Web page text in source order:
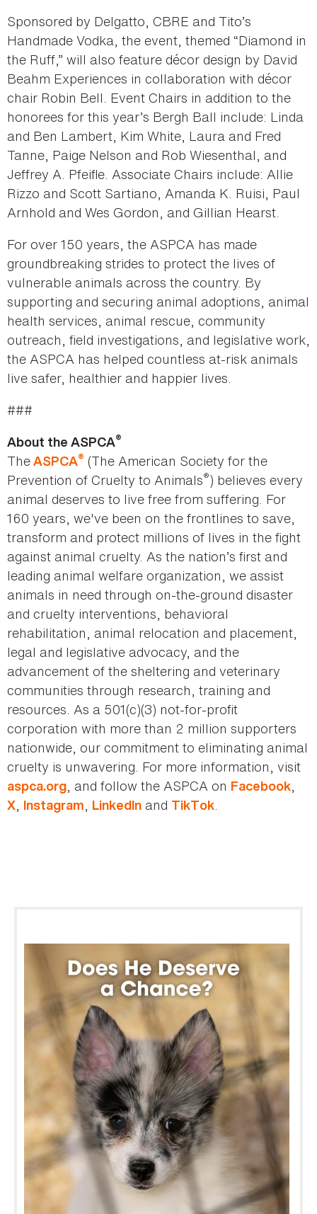
Sponsored by Delgatto, CBRE and Tito’s
Handmade Vodka, the event, themed “Diamond in
the Ruff,” will also feature décor design by David
Beahm Experiences in collaboration with décor
chair Robin Bell. Event Chairs in addition to the
honorees for this year’s Bergh Ball include: Linda
and Ben Lambert, Kim White, Laura and Fred
Tanne, Paige Nelson and Rob Wiesenthal, and
Jeffrey A. Pfeifle. Associate Chairs include: Allie
Rizzo and Scott Sartiano, Amanda K. Ruisi, Paul
Arnhold and Wes Gordon, and Gillian Hearst.
For over 150 years, the ASPCA has made
groundbreaking strides to protect the lives of
vulnerable animals across the country. By
supporting and securing animal adoptions, animal
health services, animal rescue, community
outreach, field investigations, and legislative work,
the ASPCA has helped countless at-risk animals
live safer, healthier and happier lives.
###
About the ASPCA®
TheASPCA® (The American Society for the
Prevention of Cruelty to Animals®) believes every
animal deserves to live free from suffering. For
160 years, we've been on the frontlines to save,
transform and protect millions of lives in the fight
against animal cruelty. As the nation’s first and
leading animal welfare organization, we assist
animals in need through on-the-ground disaster
and cruelty interventions, behavioral
rehabilitation, animal relocation and placement,
legal and legislative advocacy, and the
advancement of the sheltering and veterinary
communities through research, training and
resources. As a 501(c)(3) not-for-profit
corporation with more than 2 million supporters
nationwide, our commitment to eliminating animal
cruelty is unwavering. For more information, visit
aspca.org, and follow the ASPCA on Facebook,
X, Instagram, LinkedIn and TikTok.